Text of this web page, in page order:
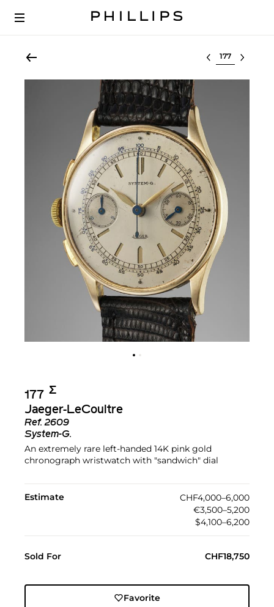
Select lot
177 Σ︎
Jaeger-LeCoultre
Ref.2609
System-G.
An extremely rare left-handed 14K pink gold
chronograph wristwatch with "sandwich" dial
Estimate
CHF4,000–6,000
€3,500–5,200
$4,100–6,200
Sold For CHF18,750
Favorite